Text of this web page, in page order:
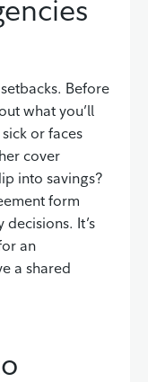
Before
what you’ll
or faces
cover
into savings?
form
It’s
an
a shared